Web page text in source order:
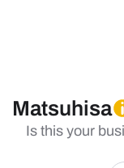
Matsuhisa
Is this your